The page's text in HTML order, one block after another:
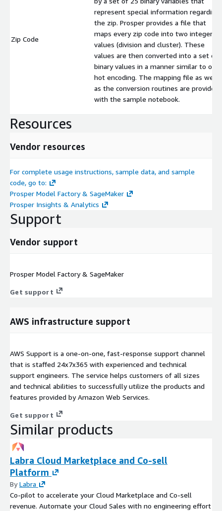
Zip Code
represent special information regarding
the zip. Prosper provides a file that
maps every zip code into two integer
values (division and cluster). These
values are then converted into a set of
binary values in a manner similar to
hot encoding. The mapping file as well
as the conversion routines are provided
with the sample notebook.
Resources
Vendor resources
For complete usage instructions, sample data, and sample
code, go to:
Prosper Model Factory & SageMaker
Prosper Insights & Analytics
Support
Vendor support
Prosper Model Factory & SageMaker
Get support
AWS infrastructure support
AWS Support is a one-on-one, fast-response support channel
that is staffed 24x7x365 with experienced and technical
support engineers. The service helps customers of all sizes
and technical abilities to successfully utilize the products and
features provided by Amazon Web Services.
Get support
Similar products
Labra Cloud Marketplace and Co-sell
Platform
ByLabra
Co-pilot to accelerate your Cloud Marketplace and Co-sell
revenue. Automate your Cloud Sales with no engineering effort